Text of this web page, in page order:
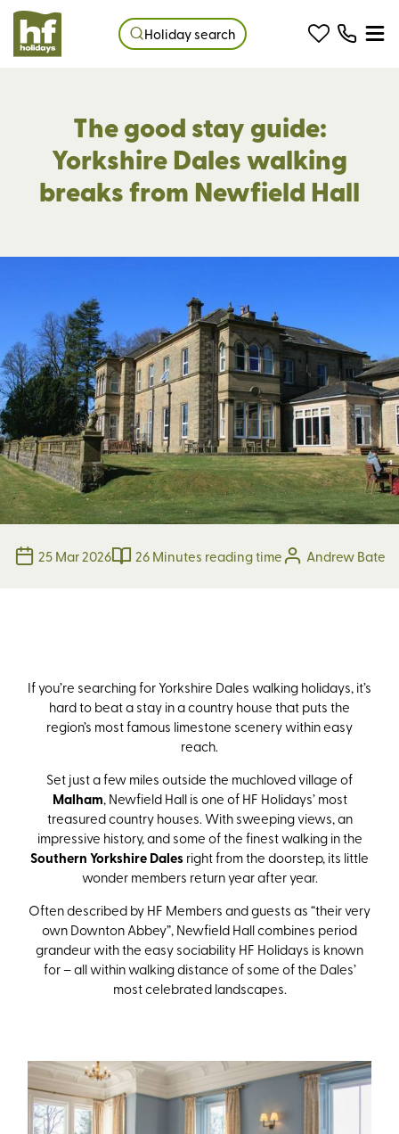
Holiday search
The good stay guide:
Yorkshire Dales walking
breaks from Newfield Hall
25 Mar 2026 26 Minutes reading time Andrew Bate
If you’re searching for Yorkshire Dales walking holidays, it’s
hard to beat a stay in a country house that puts the
region’s most famous limestone scenery within easy
reach.
Set just a few miles outside the muchloved village of
Malham, Newfield Hall is one of HF Holidays’ most
treasured country houses. With sweeping views, an
impressive history, and some of the finest walking in the
Southern Yorkshire Dales right from the doorstep, its little
wonder members return year after year.
Often described by HF Members and guests as “their very
own Downton Abbey”, Newfield Hall combines period
grandeur with the easy sociability HF Holidays is known
for – all within walking distance of some of the Dales’
most celebrated landscapes.